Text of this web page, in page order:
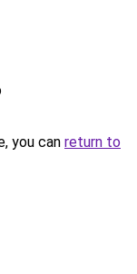
you can return to